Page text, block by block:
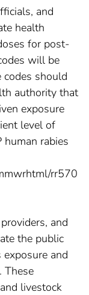
and
health
for post-
will be
codes should
authority that
exposure
level of
rabies
rr570
and
the public
and
These
livestock